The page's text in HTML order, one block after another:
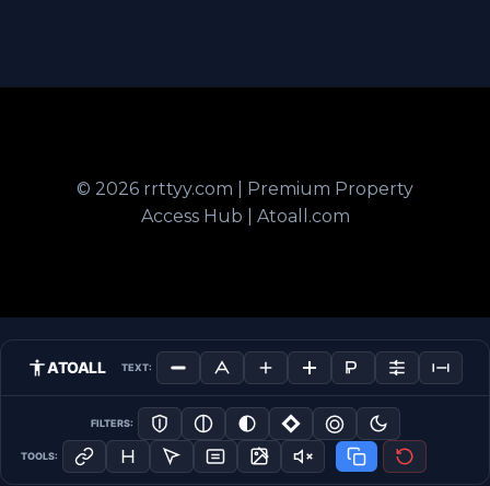
© 2026 rrttyy.com | Premium Property
Access Hub | Atoall.com
ATOALL TEXT:
FILTERS:
TOOLS: